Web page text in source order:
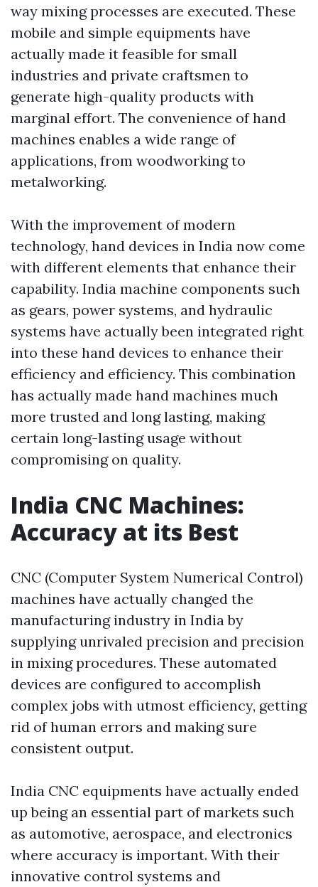
way mixing processes are executed. These
mobile and simple equipments have
actually made it feasible for small
industries and private craftsmen to
generate high-quality products with
marginal effort. The convenience of hand
machines enables a wide range of
applications, from woodworking to
metalworking.
With the improvement of modern
technology, hand devices in India now come
with different elements that enhance their
capability. India machine components such
as gears, power systems, and hydraulic
systems have actually been integrated right
into these hand devices to enhance their
efficiency and efficiency. This combination
has actually made hand machines much
more trusted and long lasting, making
certain long-lasting usage without
compromising on quality.
India CNC Machines:
Accuracy at its Best
CNC (Computer System Numerical Control)
machines have actually changed the
manufacturing industry in India by
supplying unrivaled precision and precision
in mixing procedures. These automated
devices are configured to accomplish
complex jobs with utmost efficiency, getting
rid of human errors and making sure
consistent output.
India CNC equipments have actually ended
up being an essential part of markets such
as automotive, aerospace, and electronics
where accuracy is important. With their
innovative control systems and